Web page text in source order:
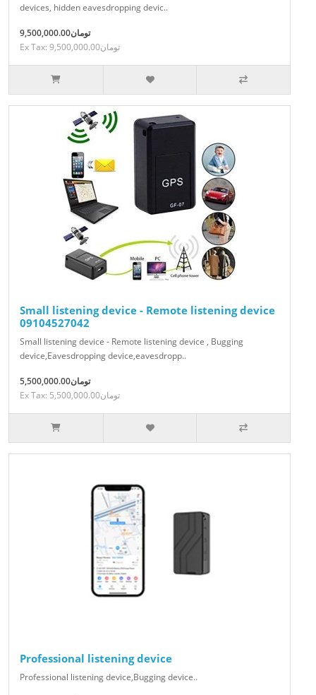
devices, hidden eavesdropping devic..
9,500,000.00تومان
Ex Tax: 9,500,000.00تومان
Small listening device - Remote listening device
09104527042
Small listening device - Remote listening device , Bugging
device,Eavesdropping device,eavesdropp..
5,500,000.00تومان
Ex Tax: 5,500,000.00تومان
Professional listening device
Professional listening device,Bugging device..